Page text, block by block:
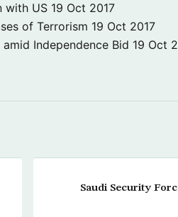
with US 19 Oct 2017
of Terrorism 19 Oct 2017
Independence Bid 19 Oct
Saudi Security